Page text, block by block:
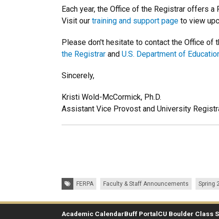
Each year, the Office of the Registrar offers
Visit our training and support page to view
Please don't hesitate to contact the Office of
the Registrar and U.S. Department of
Sincerely,
Kristi Wold-McCormick, Ph.D.
Assistant Vice Provost and University
Tags: FERPA Faculty & Staff Announcements Spring
Academic CalendarBuff PortalCU Boulder Class